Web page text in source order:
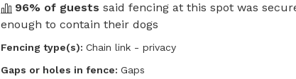
96% of guests said fencing at this spot was
enough to contain their dogs
Fencing type(s): Chain link - privacy
Gaps or holes in fence: Gaps